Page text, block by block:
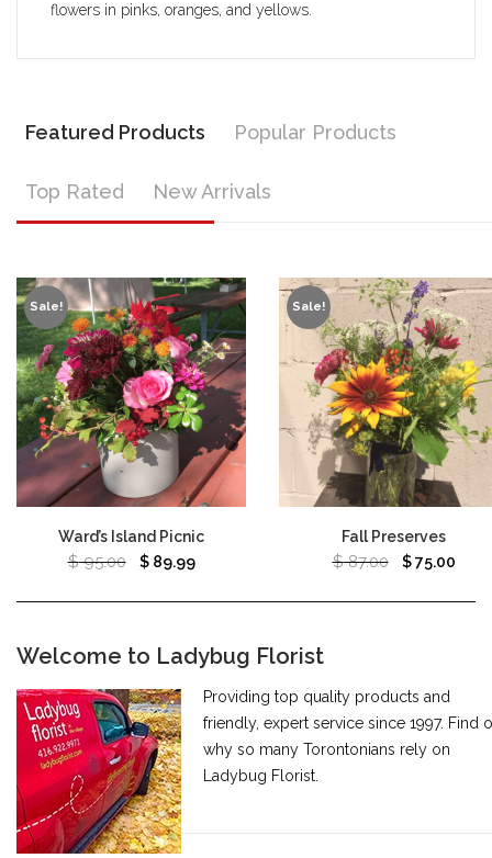
flowers in pinks, oranges, and yellows.
Featured Products Popular Products
Top Rated New Arrivals
Sale!
Ward’s Island Picnic
$95.00 $89.99
Sale!
Fall Preserves
$87.00 $75.00
Welcome to Ladybug Florist
Providing top quality products and
friendly, expert service since 1997. Find
why so many Torontonians rely on
Ladybug Florist.